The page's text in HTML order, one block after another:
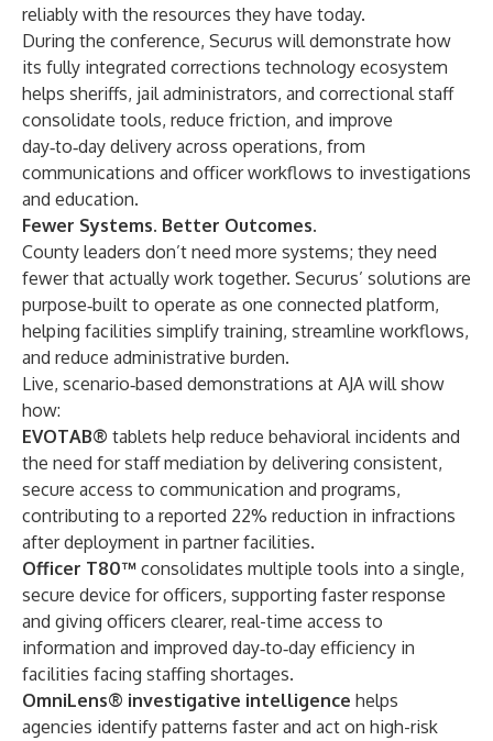
reliably with the resources they have today.
During the conference, Securus will demonstrate how
its fully integrated corrections technology ecosystem
helps sheriffs, jail administrators, and correctional staff
consolidate tools, reduce friction, and improve
day‑to‑day delivery across operations, from
communications and officer workflows to investigations
and education.
Fewer Systems. Better Outcomes.
County leaders don’t need more systems; they need
fewer that actually work together. Securus’ solutions are
purpose‑built to operate as one connected platform,
helping facilities simplify training, streamline workflows,
and reduce administrative burden.
Live, scenario‑based demonstrations at AJA will show
how:
EVOTAB® tablets help reduce behavioral incidents and
the need for staff mediation by delivering consistent,
secure access to communication and programs,
contributing to a reported 22% reduction in infractions
after deployment in partner facilities.
Officer T80™ consolidates multiple tools into a single,
secure device for officers, supporting faster response
and giving officers clearer, real-time access to
information and improved day‑to‑day efficiency in
facilities facing staffing shortages.
OmniLens® investigative intelligence helps
agencies identify patterns faster and act on high-risk